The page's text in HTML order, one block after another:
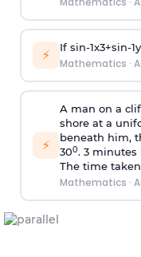
⚡ If sin-1x3+sin-1y
Mathematics ·
⚡
A man on a
shore at a
beneath him,
300. 3 minutes
The time
Mathematics ·